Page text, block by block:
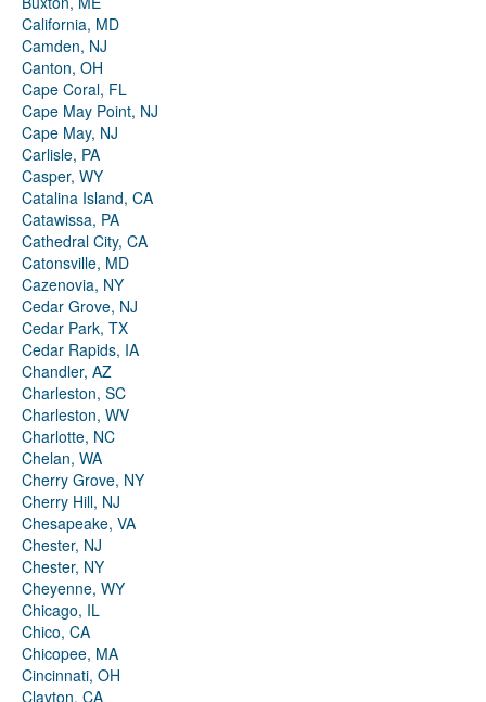
California, MD
Camden, NJ
Canton, OH
Cape Coral, FL
Cape May Point, NJ
Cape May, NJ
Carlisle, PA
Casper, WY
Catalina Island, CA
Catawissa, PA
Cathedral City, CA
Catonsville, MD
Cazenovia, NY
Cedar Grove, NJ
Cedar Park, TX
Cedar Rapids, IA
Chandler, AZ
Charleston, SC
Charleston, WV
Charlotte, NC
Chelan, WA
Cherry Grove, NY
Cherry Hill, NJ
Chesapeake, VA
Chester, NJ
Chester, NY
Cheyenne, WY
Chicago, IL
Chico, CA
Chicopee, MA
Cincinnati, OH
Clayton, CA